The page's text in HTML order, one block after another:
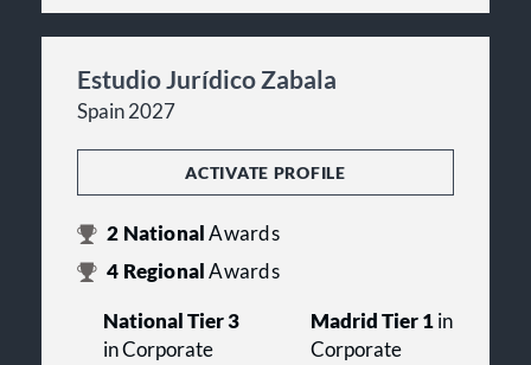
Estudio Jurídico Zabala
Spain 2027
ACTIVATE PROFILE
2 NationalAwards
4 RegionalAwards
National Tier 3
in Corporate
Madrid Tier 1 in
Corporate